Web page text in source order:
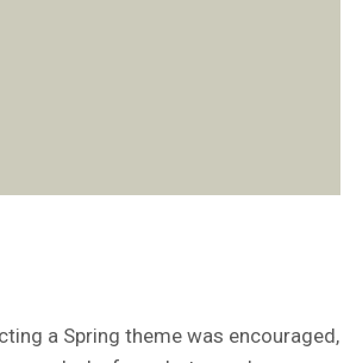
a Spring theme was encouraged,